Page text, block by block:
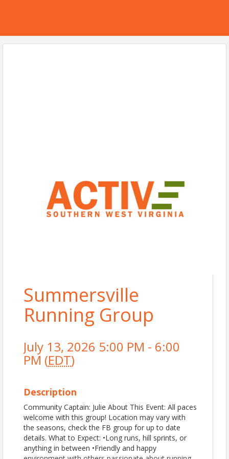
Summersville
Running Group
July 13, 2026 5:00 PM - 6:00
PM (EDT)
Description
Community Captain: Julie About This Event: All paces
welcome with this group! Location may vary with
the seasons, check the FB group for up to date
details. What to Expect: •Long runs, hill sprints, or
anything in between •Friendly and happy